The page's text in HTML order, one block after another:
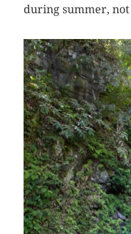
during summer,